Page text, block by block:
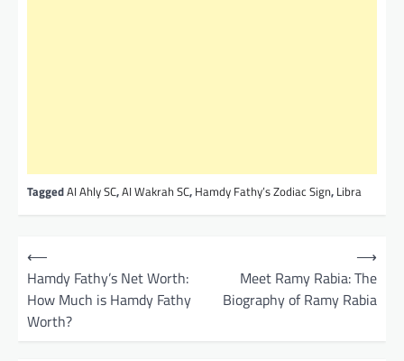
TaggedAI Ahly SC,AI Wakrah SC, Hamdy Fathy’s Zodiac Sign, Libra
⟵
Hamdy Fathy’s Net Worth:
How Much is Hamdy Fathy
Worth?
Meet Ramy Rabia: The
Biography of Ramy Rabia
⟶